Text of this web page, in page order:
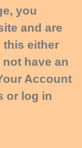
you
and are
this either
have an
Account
or log in